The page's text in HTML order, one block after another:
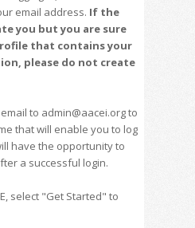
email address. If the
you but you are sure
that contains your
please do not create
to admin@aacei.org to
that will enable you to log
have the opportunity to
a successful login.
select "Get Started" to